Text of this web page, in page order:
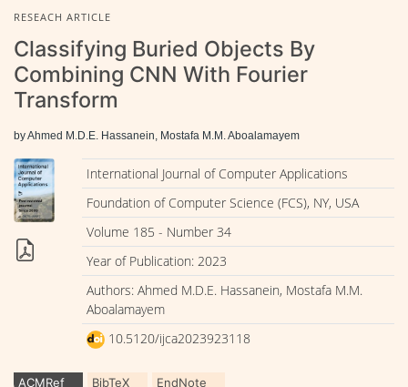
RESEACH ARTICLE
Classifying Buried Objects By
Combining CNN With Fourier
Transform
by Ahmed M.D.E. Hassanein, Mostafa M.M. Aboalamayem
International Journal of Computer Applications
Foundation of Computer Science (FCS), NY, USA
Volume 185 - Number 34
Year of Publication: 2023
Authors: Ahmed M.D.E. Hassanein, Mostafa M.M.
Aboalamayem
10.5120/ijca2023923118
ACMRef BibTeX EndNote